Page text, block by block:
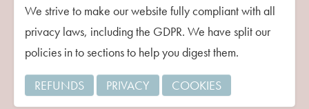
We strive to make our website fully compliant with all
privacy laws, including the GDPR. We have split our
policies in to sections to help you digest them.
REFUNDS PRIVACY COOKIES